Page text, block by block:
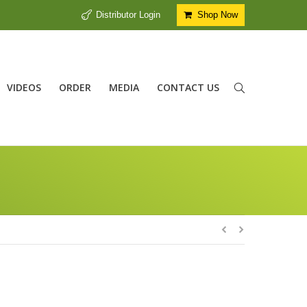
Distributor Login Shop Now
VIDEOS ORDER MEDIA CONTACT US